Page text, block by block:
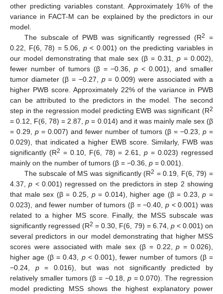
other predicting variables constant. Approximately 16% of the
variance in FACT-M can be explained by the predictors in our
model.
The subscale of PWB was significantly regressed (R2
=
0.22, F(6, 78) = 5.06, p< 0.001) on the predicting variables in
our model demonstrating that male sex (β = 0.31, p = 0.002),
fewer number of tumors (β = −0.36,p < 0.001), and smaller
tumor diameter (β = −0.27, p= 0.009) were associated with a
higher PWB score. Approximately 22% of the variance in PWB
can be attributed to the predictors in the model. The second
step in the regression model predicting EWB was significant (R2
= 0.12, F(6, 78) = 2.87,p = 0.014) and it was mainly male sex (β
= 0.29, p = 0.007) and fewer number of tumors (β = −0.23, p =
0.029), that indicated a higher EWB score. Similarly, FWB was
significantly (R2 = 0.10, F(6, 78) = 2.61,p = 0.023) regressed
mainly on the number of tumors (β = −0.36, p = 0.001).
The subscale of MS was significantly (R2 = 0.19, F(6, 79) =
4.37,p < 0.001) regressed on the predictors in step 2 showing
that male sex (β = 0.25, p= 0.014), higher age (β = 0.23,p =
0.023), and fewer number of tumors (β = −0.40, p < 0.001) was
related to a higher MS score. Finally, the MSS subscale was
significantly regressed (R2 = 0.30, F(6, 79) = 6.74, p< 0.001) on
several predictors in our model demonstrating that higher MSS
scores were associated with male sex (β = 0.22,p = 0.026),
higher age (β = 0.43, p< 0.001), fewer number of tumors (β =
−0.24, p= 0.016), but was not significantly predicted by
relatively smaller tumors (β = −0.18, p= 0.070). The regression
model predicting MSS shows the highest explanatory power